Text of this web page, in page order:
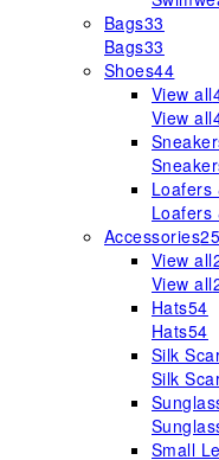
Bags33
Bags33
Shoes44
View all
View all
Loafers
Loafers
Accessories
View all
View all
Hats54
Hats54
Silk
Silk
Small